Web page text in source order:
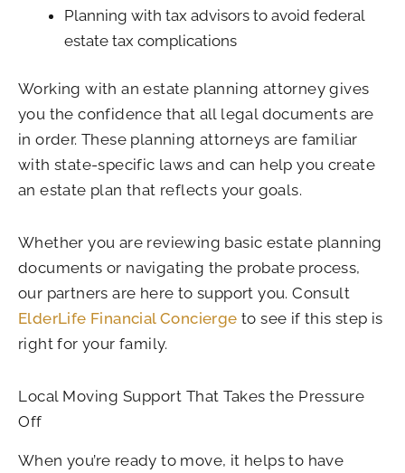
Planning with tax advisors to avoid federal
estate tax complications
Working with an estate planning attorney gives
you the confidence that all legal documents are
in order. These planning attorneys are familiar
with state-specific laws and can help you create
an estate plan that reflects your goals.
Whether you are reviewing basic estate planning
documents or navigating the probate process,
our partners are here to support you. Consult
ElderLife Financial Concierge to see if this step is
right for your family.
Local Moving Support That Takes the Pressure
Off
When you’re ready to move, it helps to have